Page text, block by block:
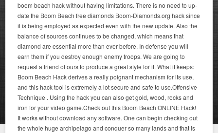
boom beach hack without having limitations. There is no need to up-
date the Boom Beach free diamonds Boom-Diamonds.org hack since
it is being employed as expected even with the new update. Also the
balance of sources continues to be changed, which means that
diamond are essential more than ever before. In defense you will
earn them if you destroy enough enemy troops. We are going to
request a friend of ours to produce a great style for it. What it keeps:
Boom Beach Hack derives a really poignant mechanism for its use,
and this hack tool is extremely a lot secure and safe to use.Offensive
Technique . Using the hack you can also get gold, wood, rocks and
iron for your video game.Check out this Boom Beach ONLINE Hack!
It works without download any software. One can begin checking out
the whole huge archipelago and conquer so many lands and that is